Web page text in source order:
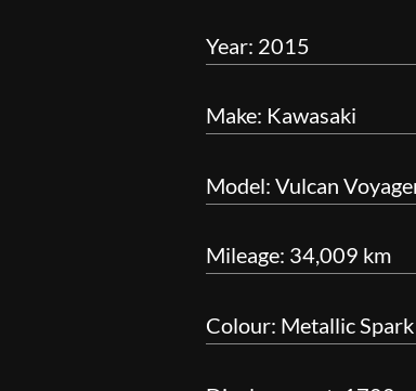
Year: 2015
Make: Kawasaki
Model: Vulcan
Mileage: 34,009 km
Colour: Metallic